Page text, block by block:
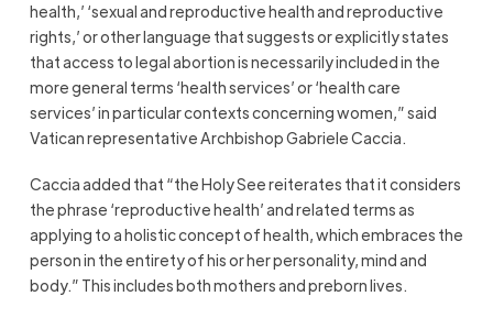
health,’ ‘sexual and reproductive health and reproductive
rights,’ or other language that suggests or explicitly states
that access to legal abortion is necessarily included in the
more general terms ‘health services’ or ‘health care
services’ in particular contexts concerning women,” said
Vatican representative Archbishop Gabriele Caccia.
Caccia added that “the Holy See reiterates that it considers
the phrase ‘reproductive health’ and related terms as
applying to a holistic concept of health, which embraces the
person in the entirety of his or her personality, mind and
body.” This includes both mothers and preborn lives.